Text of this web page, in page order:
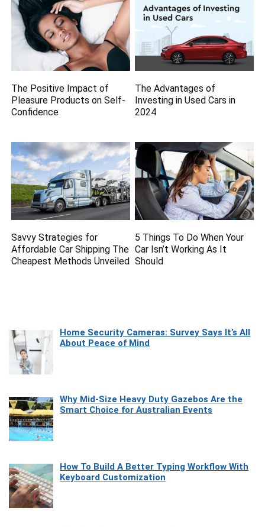
The Positive Impact of
Pleasure Products on Self-
Confidence
The Advantages of
Investing in Used Cars in
2024
Savvy Strategies for
Affordable Car Shipping The
Cheapest Methods Unveiled
5 Things To Do When Your
Car Isn’t Working As It
Should
Home Security Cameras: Survey Says It’s All
About Peace of Mind
Why Mid-Size Heavy Duty Gazebos Are the
Smart Choice for Australian Events
How To Build A Better Typing Workflow With
Keyboard Customization